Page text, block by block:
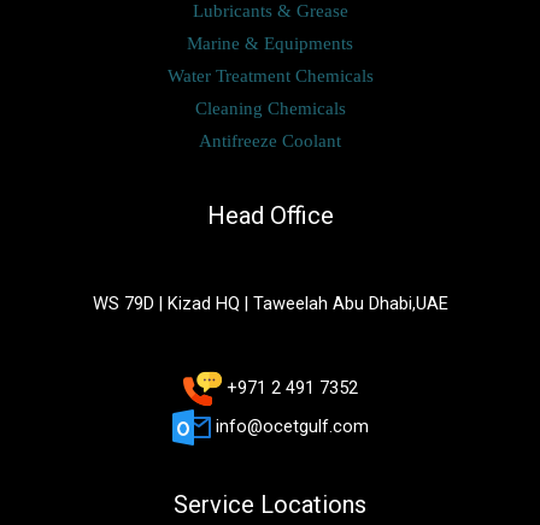
Lubricants & Grease
Marine & Equipments
Water Treatment Chemicals
Cleaning Chemicals
Antifreeze Coolant
Head Office
WS 79D | Kizad HQ | Taweelah Abu Dhabi,UAE
+971 2 491 7352
info@ocetgulf.com
Service Locations